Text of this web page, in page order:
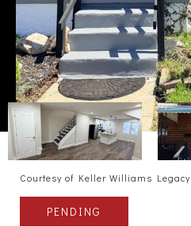
Courtesy of Keller Williams Legacy
PENDING